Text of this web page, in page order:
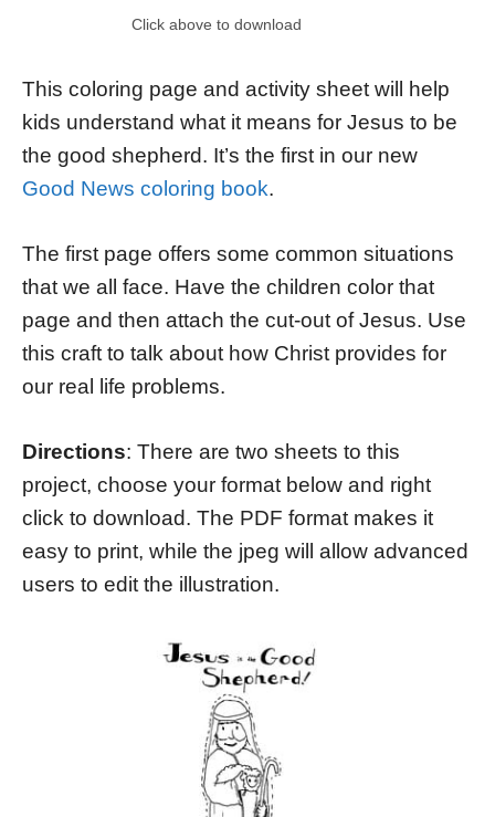
Click above to download
This coloring page and activity sheet will help
kids understand what it means for Jesus to be
the good shepherd. It’s the first in our new
Good News coloring book.
The first page offers some common situations
that we all face. Have the children color that
page and then attach the cut-out of Jesus. Use
this craft to talk about how Christ provides for
our real life problems.
Directions: There are two sheets to this
project, choose your format below and right
click to download. The PDF format makes it
easy to print, while the jpeg will allow advanced
users to edit the illustration.